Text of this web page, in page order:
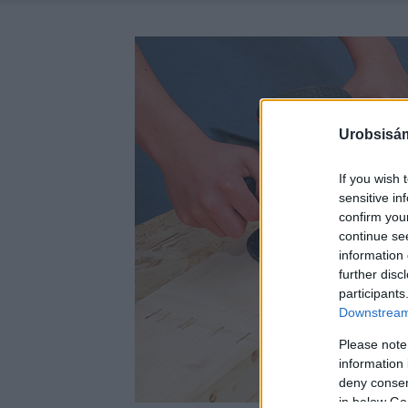
If you wish
sensitive
confirm
continue
information
further
Please
information
deny
in below